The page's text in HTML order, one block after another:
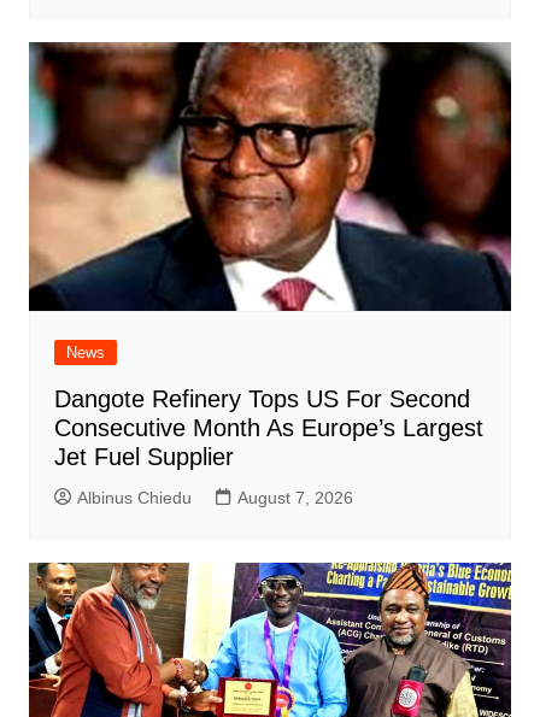
News
Dangote Refinery Tops US For Second
Consecutive Month As Europe’s Largest
Jet Fuel Supplier
Albinus Chiedu August 7, 2026